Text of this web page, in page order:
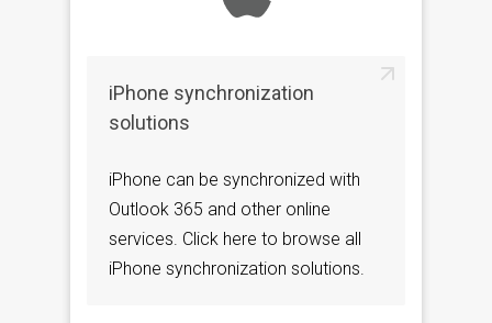
iPhone synchronization
solutions
iPhone can be synchronized with
Outlook 365 and other online
services. Click here to browse all
iPhone synchronization solutions.